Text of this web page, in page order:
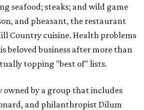
seafood; steaks; and wild game
and pheasant, the restaurant
Country cuisine. Health problems
beloved business after more than
topping "best of" lists.
owned by a group that includes
and philanthropist Dilum